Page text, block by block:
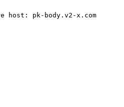
host: pk-body.v2-x.com